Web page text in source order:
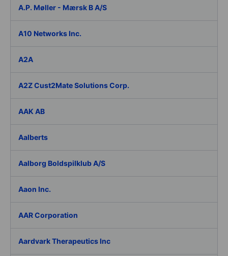
A.P. Møller - Mærsk B A/S
A10 Networks Inc.
A2A
A2Z Cust2Mate Solutions Corp.
AAK AB
Aalberts
Aalborg Boldspilklub A/S
Aaon Inc.
AAR Corporation
Aardvark Therapeutics Inc